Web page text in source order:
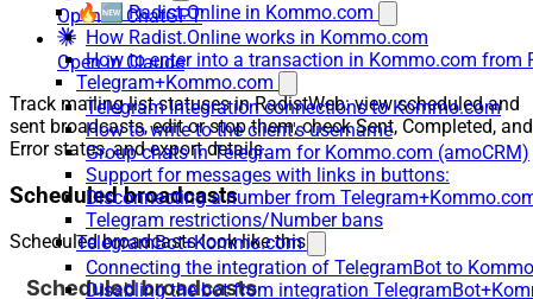
🔥🆕 Radist.Online in Kommo.com
How Radist.Online works in Kommo.com
How to enter into a transaction in Kommo.com from
Telegram+Kommo.com
Telegram Integration connections to Kommo.com
How to write to the client's username
Group chats in Telegram for Kommo.com (amoCRM)
Support for messages with links in buttons:
Disconnecting a number from
Telegram restrictions/Number bans
TelegramBot+Kommo.com
Connecting the integration of TelegramBot to
Disabling the bot from integration
Open in ChatGPT
Open in Claude
Track mailing list statuses in RadistWeb: view scheduled and
sent broadcasts, edit or stop them, check Sent, Completed, and
Error states, and export details.
Scheduled broadcasts
Scheduled broadcasts look like this: